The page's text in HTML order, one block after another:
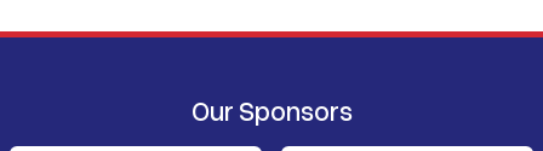
Our Sponsors